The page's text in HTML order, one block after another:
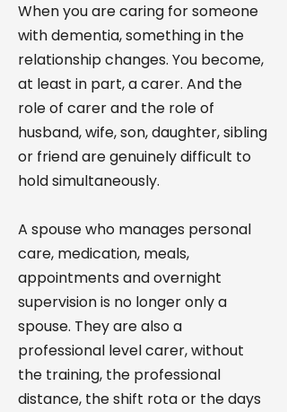
When you are caring for someone
with dementia, something in the
relationship changes. You become,
at least in part, a carer. And the
role of carer and the role of
husband, wife, son, daughter, sibling
or friend are genuinely difficult to
hold simultaneously.
A spouse who manages personal
care, medication, meals,
appointments and overnight
supervision is no longer only a
spouse. They are also a
professional level carer, without
the training, the professional
distance, the shift rota or the days